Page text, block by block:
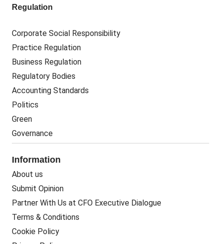
Regulation
Corporate Social Responsibility
Practice Regulation
Business Regulation
Regulatory Bodies
Accounting Standards
Politics
Green
Governance
Information
About us
Submit Opinion
Partner With Us at CFO Executive Dialogue
Terms & Conditions
Cookie Policy